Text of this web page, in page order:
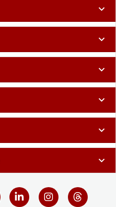
expand_more
expand_more
expand_more
expand_more
expand_more
expand_more